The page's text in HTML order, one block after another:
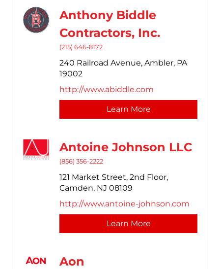
Anthony Biddle
Contractors, Inc.
(215) 646-8172
240 Railroad Avenue, Ambler, PA
19002
http://www.abiddle.com
Learn More
Antoine Johnson LLC
(856) 356-2222
121 Market Street, 2nd Floor,
Camden, NJ 08109
http://www.antoine-johnson.com
Learn More
Aon